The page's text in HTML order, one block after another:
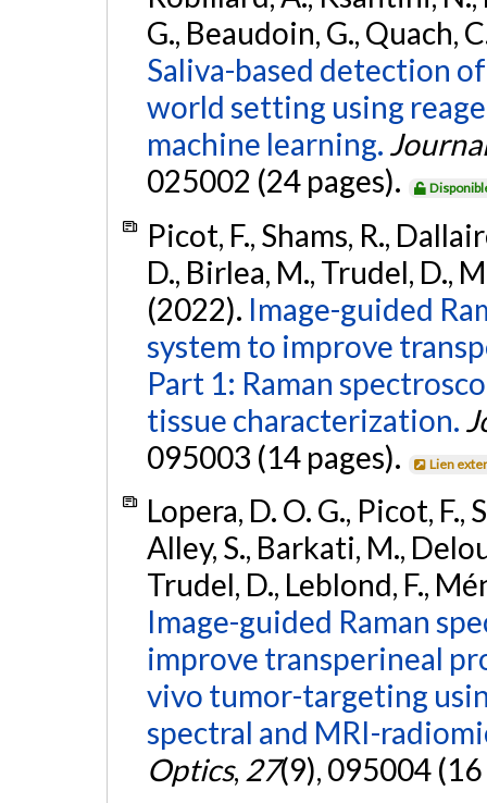
G., Beaudoin, G., Quach,
Saliva-based detection
world setting using
machine learning.
025002 (24 pages).
Picot, F., Shams, R.,
D., Birlea, M., Trudel, D.,
(2022). Image-guided
system to improve
Part 1: Raman
tissue characterization.
095003 (14 pages).
Lien
Lopera, D. O. G., Picot, F.,
Alley, S., Barkati, M.,
Trudel, D., Leblond, F.,
Image-guided Raman
improve transperineal
vivo tumor-targeting
spectral and MRI-
Optics, 27(9), 095004